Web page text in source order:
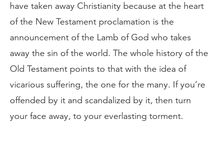
have taken away Christianity because at the heart
of the New Testament proclamation is the
announcement of the Lamb of God who takes
away the sin of the world. The whole history of the
Old Testament points to that with the idea of
vicarious suffering, the one for the many. If you’re
offended by it and scandalized by it, then turn
your face away, to your everlasting torment.